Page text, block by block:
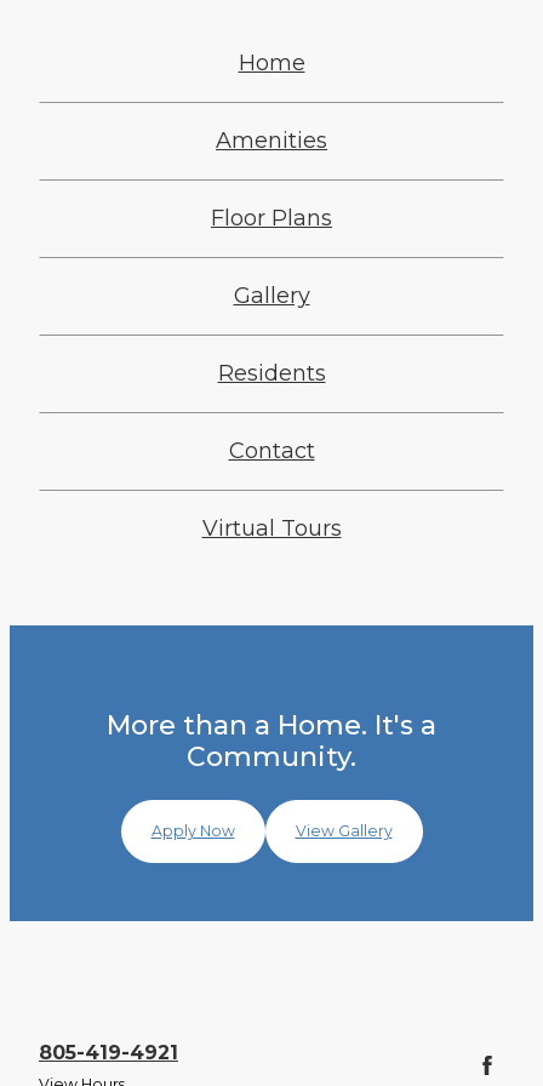
Home
Amenities
Floor Plans
Gallery
Residents
Contact
Virtual Tours
More than a Home. It's a
Community.
Apply Now View Gallery
805-419-4921